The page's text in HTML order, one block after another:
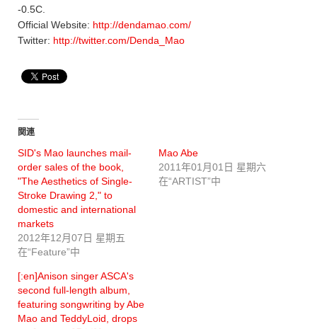
-0.5C.
Official Website: http://dendamao.com/
Twitter: http://twitter.com/Denda_Mao
関連
SID's Mao launches mail-
order sales of the book,
"The Aesthetics of Single-
Stroke Drawing 2," to
domestic and international
markets
2012年12月07日 星期五
在“Feature”中
Mao Abe
2011年01月01日 星期六
在“ARTIST”中
[:en]Anison singer ASCA's
second full-length album,
featuring songwriting by Abe
Mao and TeddyLoid, drops